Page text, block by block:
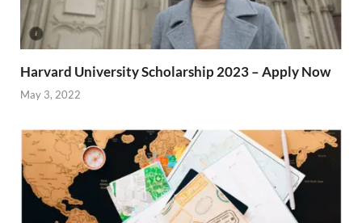
Harvard University Scholarship 2023 – Apply Now
May 3, 2022